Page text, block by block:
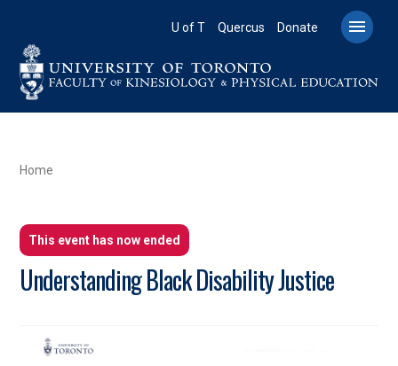
content
U of T Quercus Donate 
BREADCRUMB
Home
This event has now ended
Understanding Black Disability Justice